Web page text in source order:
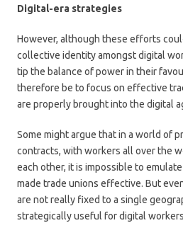
Digital-era strategies
However, although these efforts
collective identity amongst digital
tip the balance of power in their
therefore be to focus on effective
are properly brought into the digital
Some might argue that in a world of
contracts, with workers all over the
each other, it is impossible to
made trade unions effective. But
are not really fixed to a single
strategically useful for digital